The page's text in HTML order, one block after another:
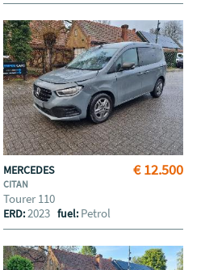
€ 12.500
MERCEDES
CITAN
Tourer 110
ERD:2023fuel: Petrol